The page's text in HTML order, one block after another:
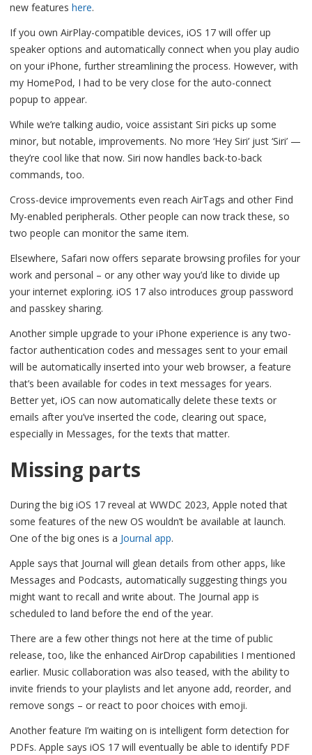
new features here.
If you own AirPlay-compatible devices, iOS 17 will offer up
speaker options and automatically connect when you play audio
on your iPhone, further streamlining the process. However, with
my HomePod, I had to be very close for the auto-connect
popup to appear.
While we’re talking audio, voice assistant Siri picks up some
minor, but notable, improvements. No more ‘Hey Siri’ just ‘Siri’ —
they’re cool like that now. Siri now handles back-to-back
commands, too.
Cross-device improvements even reach AirTags and other Find
My-enabled peripherals. Other people can now track these, so
two people can monitor the same item.
Elsewhere, Safari now offers separate browsing profiles for your
work and personal – or any other way you’d like to divide up
your internet exploring. iOS 17 also introduces group password
and passkey sharing.
Another simple upgrade to your iPhone experience is any two-
factor authentication codes and messages sent to your email
will be automatically inserted into your web browser, a feature
that’s been available for codes in text messages for years.
Better yet, iOS can now automatically delete these texts or
emails after you’ve inserted the code, clearing out space,
especially in Messages, for the texts that matter.
Missing parts
During the big iOS 17 reveal at WWDC 2023, Apple noted that
some features of the new OS wouldn’t be available at launch.
One of the big ones is a Journal app.
Apple says that Journal will glean details from other apps, like
Messages and Podcasts, automatically suggesting things you
might want to recall and write about. The Journal app is
scheduled to land before the end of the year.
There are a few other things not here at the time of public
release, too, like the enhanced AirDrop capabilities I mentioned
earlier. Music collaboration was also teased, with the ability to
invite friends to your playlists and let anyone add, reorder, and
remove songs – or react to poor choices with emoji.
Another feature I’m waiting on is intelligent form detection for
PDFs. Apple says iOS 17 will eventually be able to identify PDF